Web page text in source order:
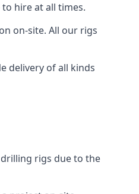
hire at all times.
on-site. All our rigs
delivery of all kinds
rigs due to the